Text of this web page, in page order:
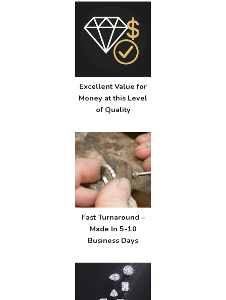
Excellent Value for
Money at this Level
of Quality
Fast Turnaround –
Made In 5-10
Business Days